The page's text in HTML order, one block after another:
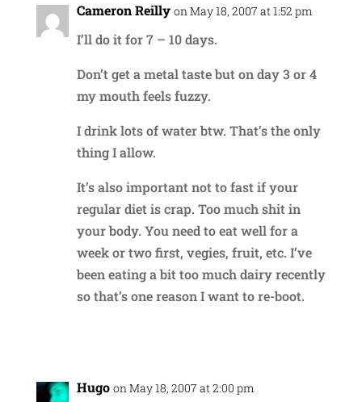
Cameron Reilly on May 18, 2007 at 1:52 pm
I’ll do it for 7 – 10 days.
Don’t get a metal taste but on day 3 or 4
my mouth feels fuzzy.
I drink lots of water btw. That’s the only
thing I allow.
It’s also important not to fast if your
regular diet is crap. Too much shit in
your body. You need to eat well for a
week or two first, vegies, fruit, etc. I’ve
been eating a bit too much dairy recently
so that’s one reason I want to re-boot.
Hugo on May 18, 2007 at 2:00 pm